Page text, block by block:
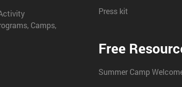
Camps,
Press kit
Free
Summer Camp